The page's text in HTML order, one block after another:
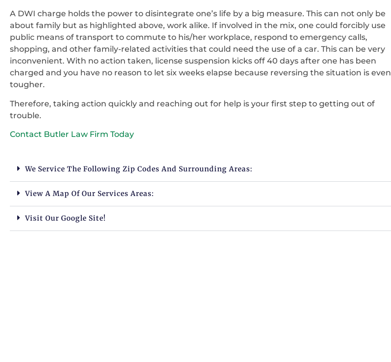
A DWI charge holds the power to disintegrate one’s life by a big measure. This can not only be
about family but as highlighted above, work alike. If involved in the mix, one could forcibly use
public means of transport to commute to his/her workplace, respond to emergency calls,
shopping, and other family-related activities that could need the use of a car. This can be very
inconvenient. With no action taken, license suspension kicks off 40 days after one has been
charged and you have no reason to let six weeks elapse because reversing the situation is even
tougher.
Therefore, taking action quickly and reaching out for help is your first step to getting out of
trouble.
Contact Butler Law Firm Today
We Service The Following Zip Codes And Surrounding Areas:
View A Map Of Our Services Areas:
Visit Our Google Site!